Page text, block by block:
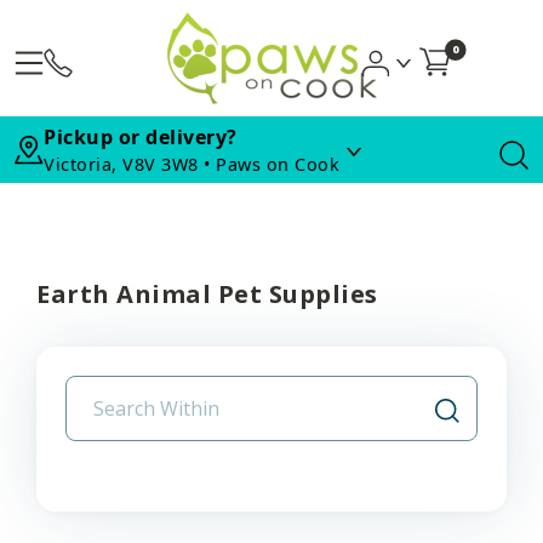
0
Pickup or delivery?
Victoria, V8V 3W8 • Paws on Cook
Earth Animal Pet Supplies